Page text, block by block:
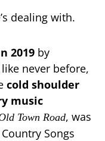
dealing with.
2019 by
never before,
cold shoulder
music
Town Road, was
Songs